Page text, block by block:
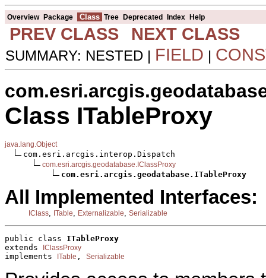
Overview Package Class Tree Deprecated Index Help
PREV CLASS NEXT CLASS
SUMMARY: NESTED | FIELD |
Class ITableProxy
java.lang.Object
com.esri.arcgis.interop.Dispatch
com.esri.arcgis.geodatabase.IClassProxy
com.esri.arcgis.geodatabase.ITableProxy
All Implemented Interfaces:
IClass ITable Externalizable Serializable
public class ITableProxy
extends
IClassProxy
implements ITable , Serializable